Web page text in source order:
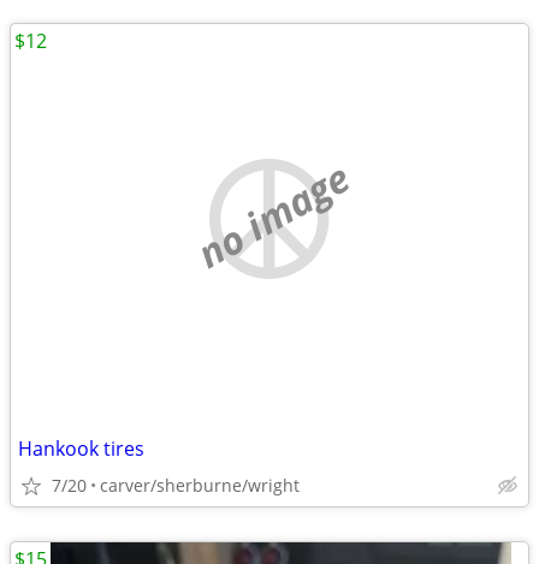
no image
Hankook tires
7/20 carver/sherburne/wright
$12